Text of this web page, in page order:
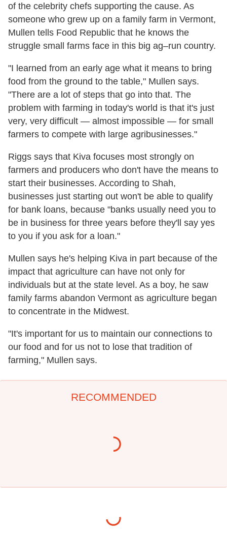
of the celebrity chefs supporting the cause. As
someone who grew up on a family farm in Vermont,
Mullen tells Food Republic that he knows the
struggle small farms face in this big ag–run country.
"I learned from an early age what it means to bring
food from the ground to the table," Mullen says.
"There are a lot of steps that go into that. The
problem with farming in today's world is that it's just
very, very difficult — almost impossible — for small
farmers to compete with large agribusinesses."
Riggs says that Kiva focuses most strongly on
farmers and producers who don't have the means to
start their businesses. According to Shah,
businesses just starting out won't be able to qualify
for bank loans, because "banks usually need you to
be in business for three years before they'll say yes
to you if you ask for a loan."
Mullen says he's helping Kiva in part because of the
impact that agriculture can have not only for
individuals but at the state level. As a boy, he saw
family farms abandon Vermont as agriculture began
to concentrate in the Midwest.
"It's important for us to maintain our connections to
our food and for us not to lose that tradition of
farming," Mullen says.
RECOMMENDED